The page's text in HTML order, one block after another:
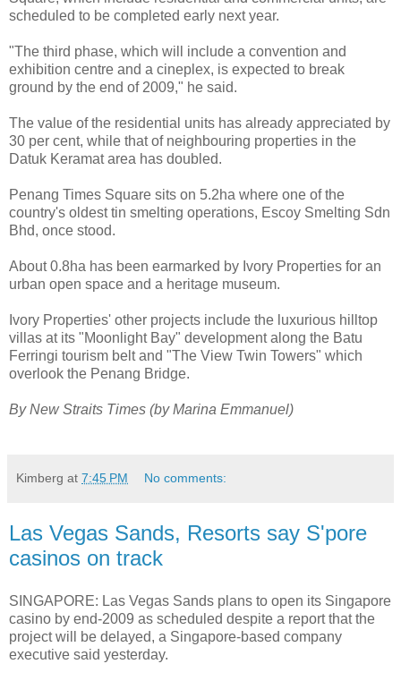
scheduled to be completed early next year.
"The third phase, which will include a convention and
exhibition centre and a cineplex, is expected to break
ground by the end of 2009," he said.
The value of the residential units has already appreciated by
30 per cent, while that of neighbouring properties in the
Datuk Keramat area has doubled.
Penang Times Square sits on 5.2ha where one of the
country's oldest tin smelting operations, Escoy Smelting Sdn
Bhd, once stood.
About 0.8ha has been earmarked by Ivory Properties for an
urban open space and a heritage museum.
Ivory Properties' other projects include the luxurious hilltop
villas at its "Moonlight Bay" development along the Batu
Ferringi tourism belt and "The View Twin Towers" which
overlook the Penang Bridge.
By New Straits Times (by Marina Emmanuel)
Kimberg at 7:45 PM No comments:
Las Vegas Sands, Resorts say S'pore
casinos on track
SINGAPORE: Las Vegas Sands plans to open its Singapore
casino by end-2009 as scheduled despite a report that the
project will be delayed, a Singapore-based company
executive said yesterday.